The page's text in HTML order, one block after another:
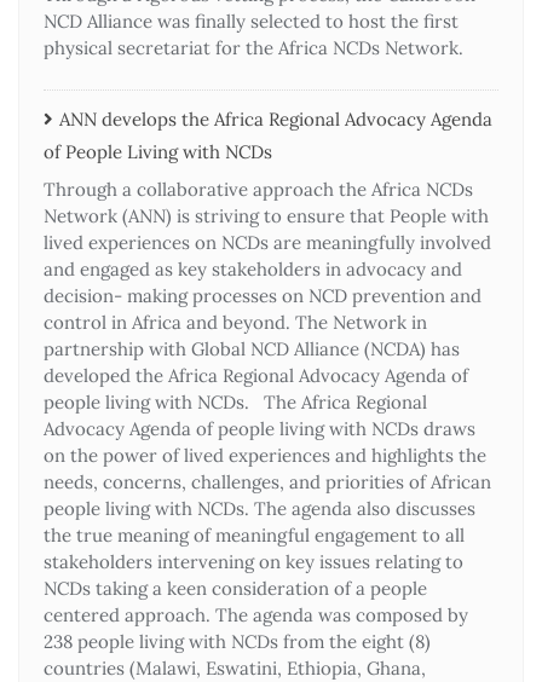
NCD Alliance was finally selected to host the first
physical secretariat for the Africa NCDs Network.
ANN develops the Africa Regional Advocacy Agenda
of People Living with NCDs​
Through a collaborative approach the Africa NCDs
Network (ANN) is striving to ensure that People with
lived experiences on NCDs are meaningfully involved
and engaged as key stakeholders in advocacy and
decision- making processes on NCD prevention and
control in Africa and beyond. The Network in
partnership with Global NCD Alliance (NCDA) has
developed the Africa Regional Advocacy Agenda of
people living with NCDs. The Africa Regional
Advocacy Agenda of people living with NCDs draws
on the power of lived experiences and highlights the
needs, concerns, challenges, and priorities of African
people living with NCDs. The agenda also discusses
the true meaning of meaningful engagement to all
stakeholders intervening on key issues relating to
NCDs taking a keen consideration of a people
centered approach. The agenda was composed by
238 people living with NCDs from the eight (8)
countries (Malawi, Eswatini, Ethiopia, Ghana,